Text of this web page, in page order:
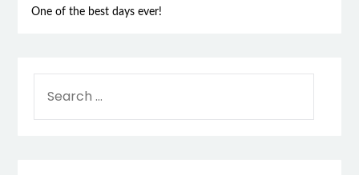
One of the best days ever!
FOR: